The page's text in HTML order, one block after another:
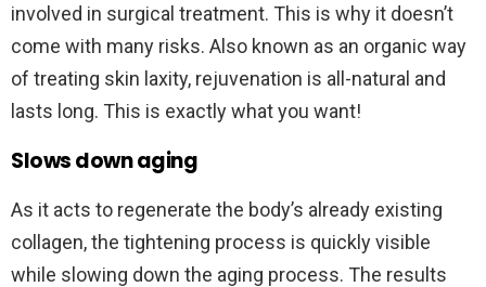
involved in surgical treatment. This is why it doesn’t
come with many risks. Also known as an organic way
of treating skin laxity, rejuvenation is all-natural and
lasts long. This is exactly what you want!
Slows down aging
As it acts to regenerate the body’s already existing
collagen, the tightening process is quickly visible
while slowing down the aging process. The results